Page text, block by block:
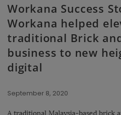
Workana Success
Workana helped
traditional Brick
business to new
digital
September 8, 2020
A traditional Malaysia-based brick